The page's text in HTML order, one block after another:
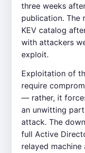
three weeks
publication. The
KEV catalog
with attackers
exploit.
Exploitation of
require
— rather, it
an unwitting
attack. The
full Active
relayed